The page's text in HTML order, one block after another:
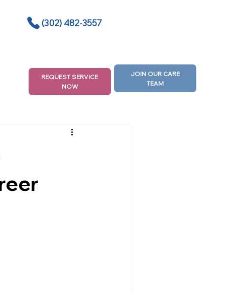
(302) 482-3557
REQUEST SERVICE
NOW
JOIN OUR CARE
TEAM